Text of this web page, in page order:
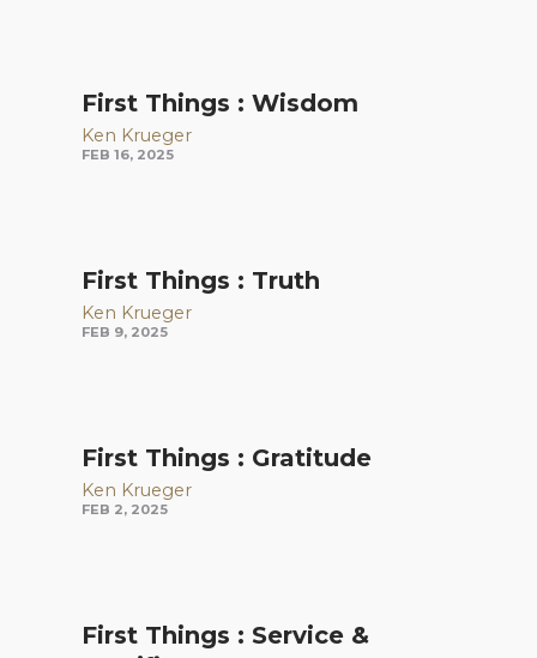
First Things : Wisdom
Ken Krueger
FEB 16, 2025
First Things : Truth
Ken Krueger
FEB 9, 2025
First Things : Gratitude
Ken Krueger
FEB 2, 2025
First Things : Service &